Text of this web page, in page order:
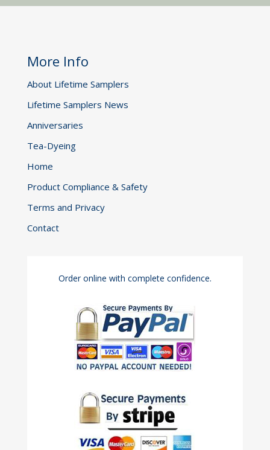
More Info
About Lifetime Samplers
Lifetime Samplers News
Anniversaries
Tea-Dyeing
Home
Product Compliance & Safety
Terms and Privacy
Contact
Order online with complete confidence.